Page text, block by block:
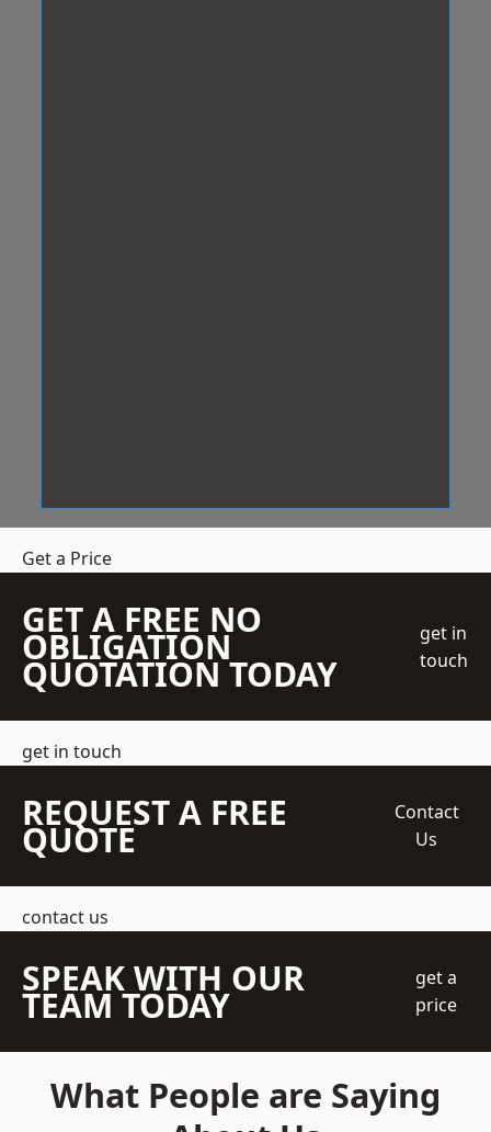
Get a Price
GET A FREE NO
OBLIGATION
QUOTATION TODAY
get in
touch
get in touch
REQUEST A FREE
QUOTE
Contact
Us
contact us
SPEAK WITH OUR
TEAM TODAY
get a
price
What People are Saying